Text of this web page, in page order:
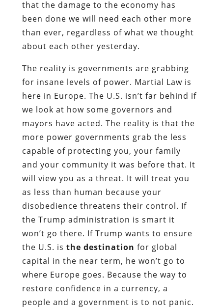
that the damage to the economy has
been done we will need each other more
than ever, regardless of what we thought
about each other yesterday.
The reality is governments are grabbing
for insane levels of power. Martial Law is
here in Europe. The U.S. isn’t far behind if
we look at how some governors and
mayors have acted. The reality is that the
more power governments grab the less
capable of protecting you, your family
and your community it was before that. It
will view you as a threat. It will treat you
as less than human because your
disobedience threatens their control. If
the Trump administration is smart it
won’t go there. If Trump wants to ensure
the U.S. is the destination for global
capital in the near term, he won’t go to
where Europe goes. Because the way to
restore confidence in a currency, a
people and a government is to not panic.